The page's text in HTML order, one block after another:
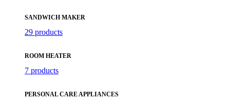
SANDWICH MAKER
29 products
ROOM HEATER
7 products
PERSONAL CARE APPLIANCES